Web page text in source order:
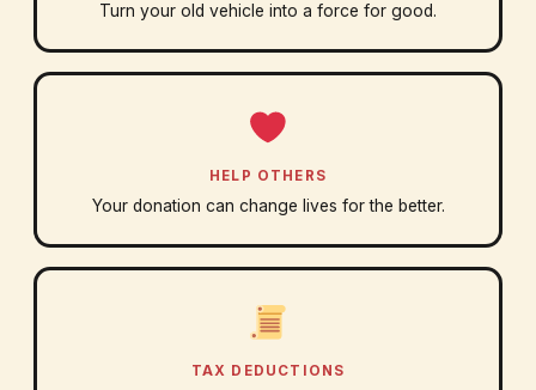
Turn your old vehicle into a force for good.
HELP OTHERS
Your donation can change lives for the better.
TAX DEDUCTIONS